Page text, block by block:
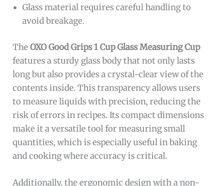
Glass material requires careful handling to
avoid breakage.
TheOXO Good Grips 1 Cup Glass Measuring Cup
features a sturdy glass body that not only lasts
long but also provides a crystal-clear view of the
contents inside. This transparency allows users
to measure liquids with precision, reducing the
risk of errors in recipes. Its compact dimensions
make it a versatile tool for measuring small
quantities, which is especially useful in baking
and cooking where accuracy is critical.
Additionally, the ergonomic design with a non-